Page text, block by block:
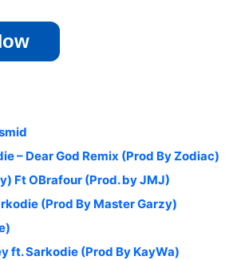
– Dear God Remix (Prod By Zodiac)
Ft OBrafour (Prod. by JMJ)
(Prod By Master Garzy)
ft. Sarkodie (Prod By KayWa)